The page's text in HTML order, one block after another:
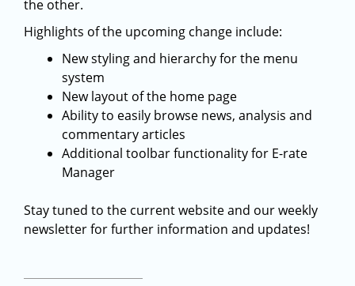
the other.
Highlights of the upcoming change include:
New styling and hierarchy for the menu
system
New layout of the home page
Ability to easily browse news, analysis and
commentary articles
Additional toolbar functionality for E-rate
Manager
Stay tuned to the current website and our weekly
newsletter for further information and updates!